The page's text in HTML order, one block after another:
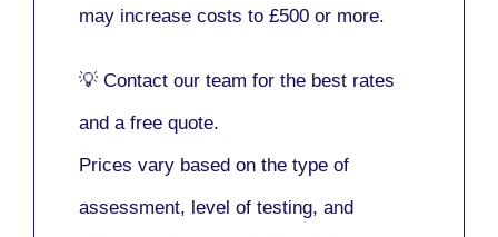
may increase costs to £500 or more.
💡 Contact our team for the best rates
and a free quote.
Prices vary based on the type of
assessment, level of testing, and